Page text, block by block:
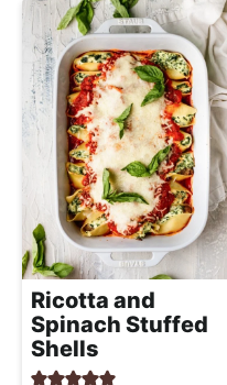
Ricotta and
Spinach Stuffed
Shells